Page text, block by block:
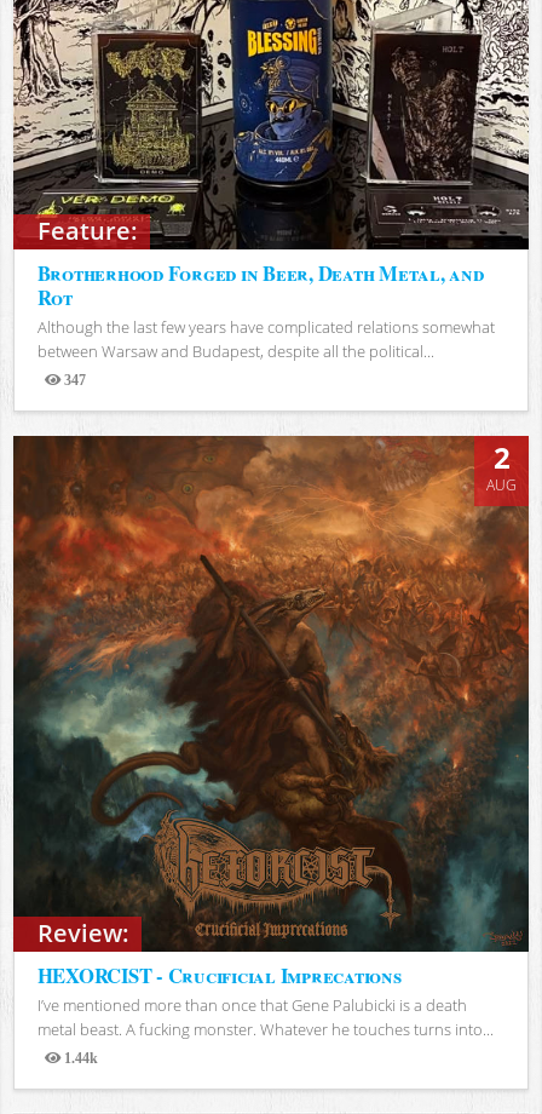
Feature:
Brotherhood Forged in Beer, Death Metal, and
Rot
Although the last few years have complicated relations somewhat
between Warsaw and Budapest, despite all the political...
347
Views
Review:
2
AUG
HEXORCIST - Crucificial Imprecations
I’ve mentioned more than once that Gene Palubicki is a death
metal beast. A fucking monster. Whatever he touches turns into...
1.44k
Views